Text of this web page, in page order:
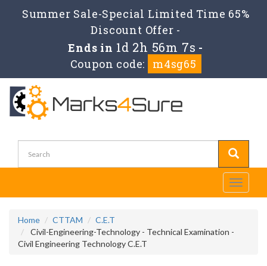
Summer Sale-Special Limited Time 65%
Discount Offer -
Ends in 1d 2h 56m 7s -
Coupon code:
m4sg65
Toggle
Home CTTAM
C.E.T
Civil-Engineering-Technology - Technical Examination -
Civil Engineering Technology C.E.T